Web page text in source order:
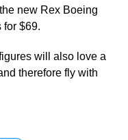
new Rex Boeing
for $69.
will also love a
therefore fly with